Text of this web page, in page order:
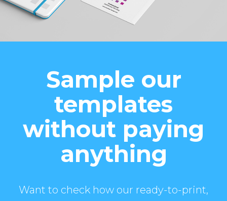
Sample our
templates
without paying
anything
Want to check how our ready-to-print,